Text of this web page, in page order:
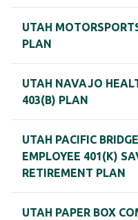
UTAH
PLAN
UTAH NAVAJO
403(B) PLAN
UTAH PACIFIC
EMPLOYEE 401(K)
RETIREMENT PLAN
UTAH PAPER BOX